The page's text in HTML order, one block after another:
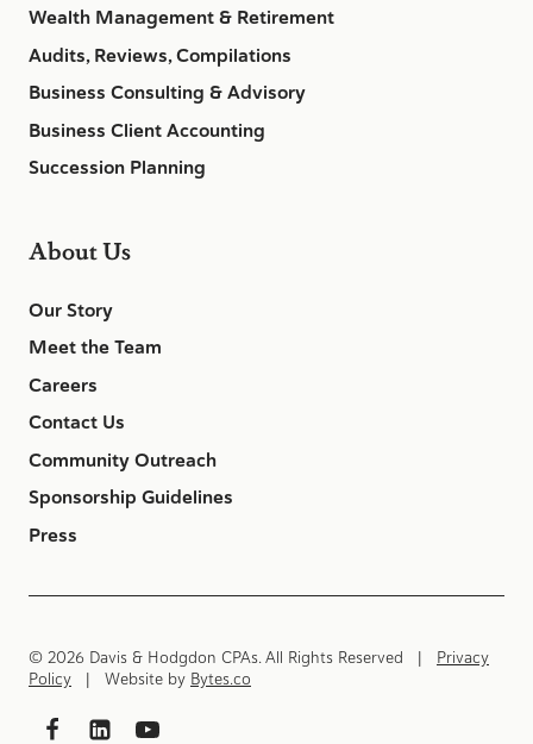
Wealth Management & Retirement
Audits, Reviews, Compilations
Business Consulting & Advisory
Business Client Accounting
Succession Planning
About Us
Our Story
Meet the Team
Careers
Contact Us
Community Outreach
Sponsorship Guidelines
Press
© 2026 Davis & Hodgdon CPAs. All Rights Reserved | Privacy
Policy | Website by Bytes.co